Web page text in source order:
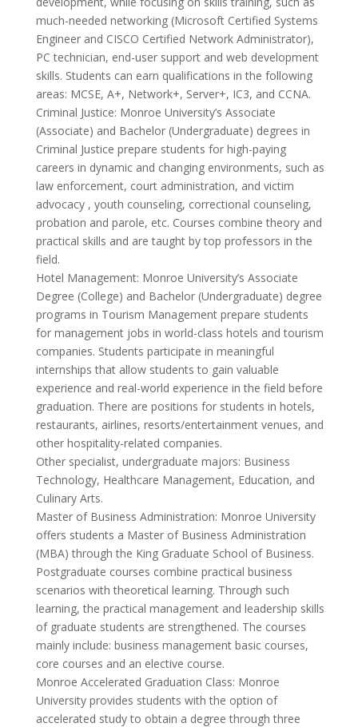
much-needed networking (Microsoft Certified Systems
Engineer and CISCO Certified Network Administrator),
PC technician, end-user support and web development
skills. Students can earn qualifications in the following
areas: MCSE, A+, Network+, Server+, IC3, and CCNA.
Criminal Justice: Monroe University’s Associate
(Associate) and Bachelor (Undergraduate) degrees in
Criminal Justice prepare students for high-paying
careers in dynamic and changing environments, such as
law enforcement, court administration, and victim
advocacy , youth counseling, correctional counseling,
probation and parole, etc. Courses combine theory and
practical skills and are taught by top professors in the
field.
Hotel Management: Monroe University’s Associate
Degree (College) and Bachelor (Undergraduate) degree
programs in Tourism Management prepare students
for management jobs in world-class hotels and tourism
companies. Students participate in meaningful
internships that allow students to gain valuable
experience and real-world experience in the field before
graduation. There are positions for students in hotels,
restaurants, airlines, resorts/entertainment venues, and
other hospitality-related companies.
Other specialist, undergraduate majors: Business
Technology, Healthcare Management, Education, and
Culinary Arts.
Master of Business Administration: Monroe University
offers students a Master of Business Administration
(MBA) through the King Graduate School of Business.
Postgraduate courses combine practical business
scenarios with theoretical learning. Through such
learning, the practical management and leadership skills
of graduate students are strengthened. The courses
mainly include: business management basic courses,
core courses and an elective course.
Monroe Accelerated Graduation Class: Monroe
University provides students with the option of
accelerated study to obtain a degree through three